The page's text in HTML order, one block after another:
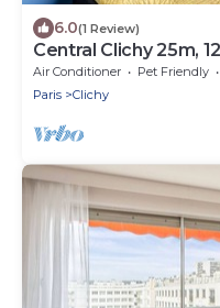
6.0(1 Review)
Central Clichy 25m,
Air Conditioner Pet Friendly
Paris
Clichy